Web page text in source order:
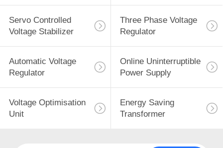
Servo Controlled
Voltage Stabilizer
Three Phase Voltage
Regulator
Automatic Voltage
Regulator
Online Uninterruptible
Power Supply
Voltage Optimisation
Unit
Energy Saving
Transformer